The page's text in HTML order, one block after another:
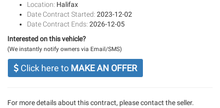
Location: Halifax
Date Contract Started: 2023-12-02
Date Contract Ends: 2026-12-05
Interested on this vehicle?
(We instantly notify owners via Email/SMS)
Click here to MAKE AN OFFER
For more details about this contract, please contact the seller.